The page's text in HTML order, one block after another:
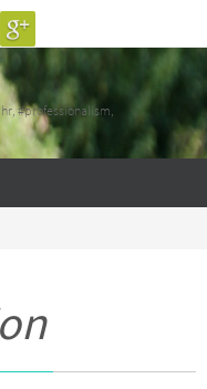
#professionalism,